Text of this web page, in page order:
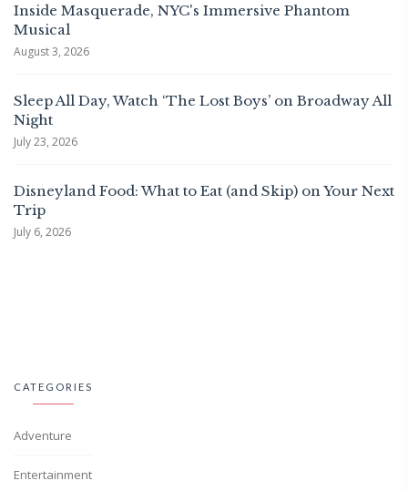
Inside Masquerade, NYC's Immersive Phantom
Musical
August 3, 2026
Sleep All Day, Watch ‘The Lost Boys’ on Broadway All
Night
July 23, 2026
Disneyland Food: What to Eat (and Skip) on Your Next
Trip
July 6, 2026
CATEGORIES
Adventure
Entertainment